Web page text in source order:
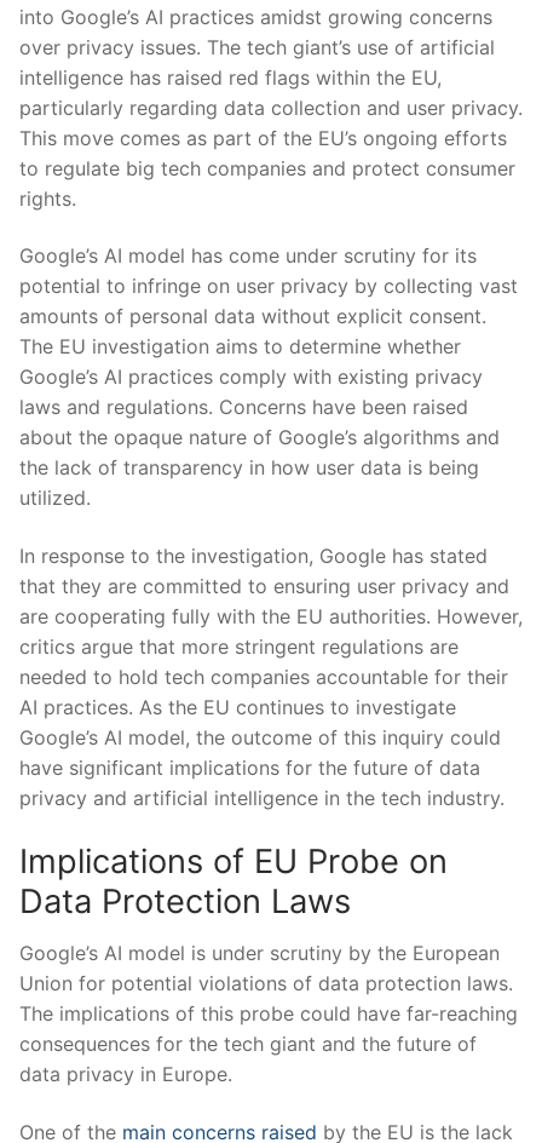
into ‍Google’s AI practices amidst growing ‌concerns
over ‍privacy⁣ issues. ‍The tech giant’s ⁢use of artificial
intelligence has raised red flags within‍ the EU,
particularly ‌regarding data collection and ​user privacy.
This⁤ move comes as⁤ part of the EU’s ongoing efforts
to regulate big tech⁣ companies and​ protect consumer
rights.
Google’s AI model has come under scrutiny for⁣ its
potential to infringe on user privacy by collecting ‌vast⁣
amounts of ​personal data without explicit consent.
The​ EU investigation aims to determine whether
Google’s AI⁤ practices comply with existing ⁢privacy
laws and regulations. ⁢Concerns have been⁣ raised‍
about the opaque nature of‍ Google’s‍ algorithms and
the lack of transparency ⁢in ⁣how user ⁣data ⁣is ⁣being
utilized.
In response⁣ to ⁤the ⁢investigation,​ Google has stated
that they⁤ are⁢ committed to ensuring user‍ privacy and ​
are cooperating fully ‌with the EU authorities. However,
critics argue ‍that more stringent‌ regulations are
needed to hold tech companies accountable ⁣for their
AI practices. As the​ EU continues to⁤ investigate
Google’s​ AI ‌model, ⁢the⁢ outcome ⁢of this inquiry could
have significant implications for the future of data
privacy and artificial intelligence in the tech industry.
Implications of EU Probe on
Data Protection Laws
Google’s AI model is⁢ under scrutiny by the European⁢
Union for potential violations of⁢ data protection laws.
The implications of this probe could have​ far-reaching
consequences for the tech giant‌ and the future of
data privacy‍ in Europe.
One⁣ of the main ⁣concerns raised by the EU is the lack ​